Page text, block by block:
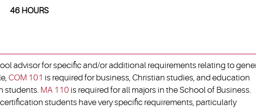
46 HOURS
advisor for specific and/or additional requirements relating to
COM 101 is required for business, Christian studies, and education
students. MA 110 is required for all majors in the School of Business.
students have very specific requirements, particularly